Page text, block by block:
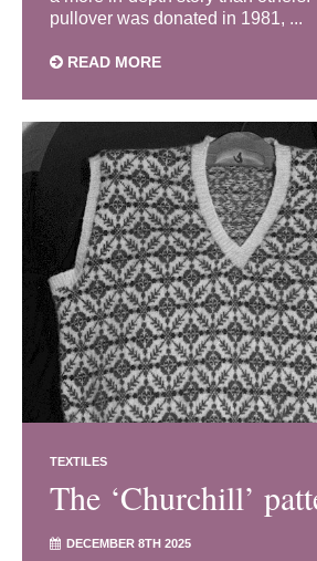
pullover was donated in 1981, ...
READ MORE
TEXTILES
The ‘Churchill’
DECEMBER 8TH 2025